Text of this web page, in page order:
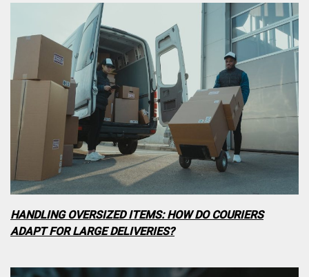
HANDLING OVERSIZED ITEMS: HOW DO COURIERS
ADAPT FOR LARGE DELIVERIES?